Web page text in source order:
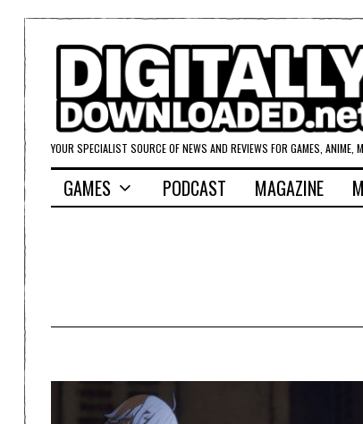
YOUR SPECIALIST SOURCE OF NEWS AND REVIEWS FOR GAMES, ANIME,
GAMES PODCAST MAGAZINE